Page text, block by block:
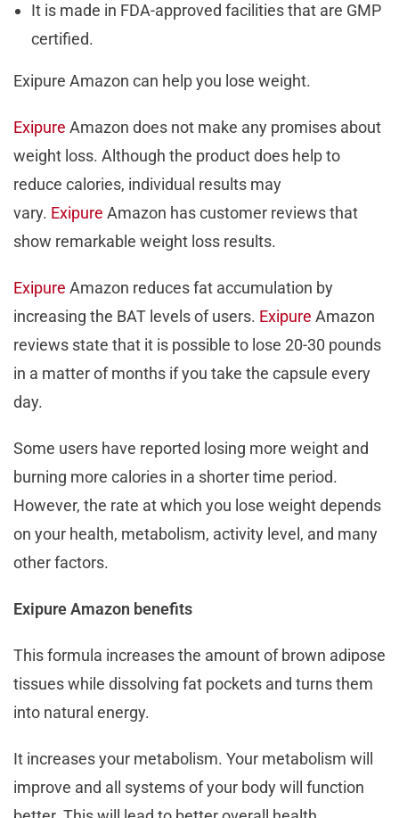
It is made in FDA-approved facilities that are GMP
certified.
Exipure Amazon can help you lose weight.
Exipure Amazon does not make any promises about
weight loss. Although the product does help to
reduce calories, individual results may
vary. Exipure Amazon has customer reviews that
show remarkable weight loss results.
Exipure Amazon reduces fat accumulation by
increasing the BAT levels of users. Exipure Amazon
reviews state that it is possible to lose 20-30 pounds
in a matter of months if you take the capsule every
day.
Some users have reported losing more weight and
burning more calories in a shorter time period.
However, the rate at which you lose weight depends
on your health, metabolism, activity level, and many
other factors.
Exipure Amazon benefits
This formula increases the amount of brown adipose
tissues while dissolving fat pockets and turns them
into natural energy.
It increases your metabolism. Your metabolism will
improve and all systems of your body will function